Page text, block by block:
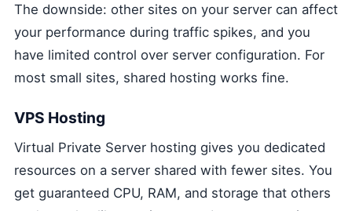
The downside: other sites on your server can affect
your performance during traffic spikes, and you
have limited control over server configuration. For
most small sites, shared hosting works fine.
VPS Hosting
Virtual Private Server hosting gives you dedicated
resources on a server shared with fewer sites. You
get guaranteed CPU, RAM, and storage that others